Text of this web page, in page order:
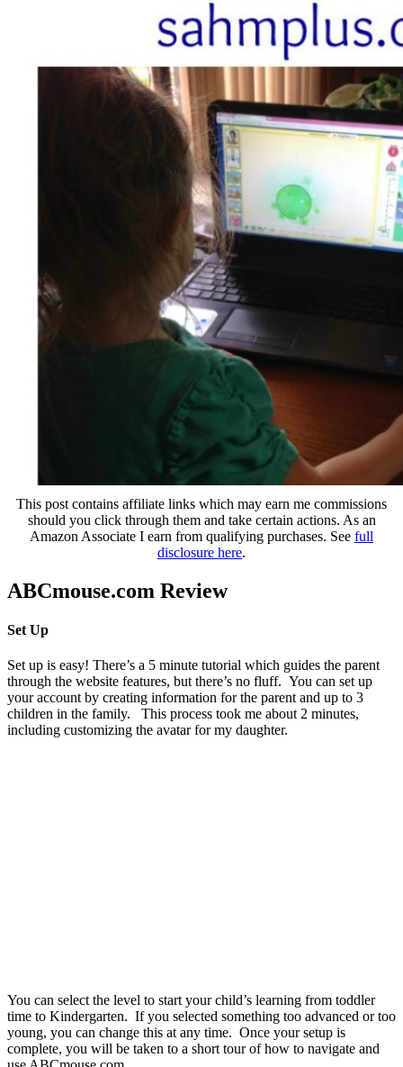
This post contains affiliate links which may earn me commissions
should you click through them and take certain actions. As an
Amazon Associate I earn from qualifying purchases. See full
disclosure here.
ABCmouse.com Review
Set Up
Set up is easy! There’s a 5 minute tutorial which guides the parent
through the website features, but there’s no fluff. You can set up
your account by creating information for the parent and up to 3
children in the family. This process took me about 2 minutes,
including customizing the avatar for my daughter.
You can select the level to start your child’s learning from toddler
time to Kindergarten. If you selected something too advanced or too
young, you can change this at any time. Once your setup is
complete, you will be taken to a short tour of how to navigate and